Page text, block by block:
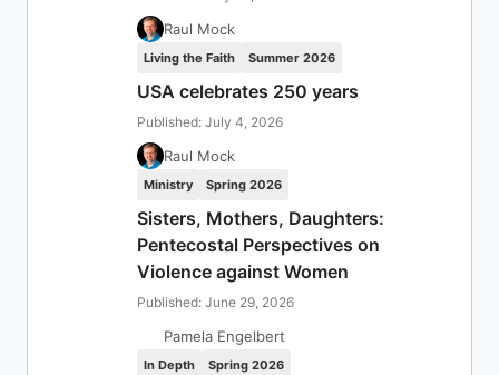
Raul Mock
Living the Faith Summer 2026
USA celebrates 250 years
Published: July 4, 2026
Raul Mock
Ministry Spring 2026
Sisters, Mothers, Daughters:
Pentecostal Perspectives on
Violence against Women
Published: June 29, 2026
Pamela Engelbert
In Depth Spring 2026